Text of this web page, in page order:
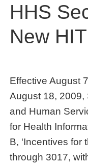
HHS
New
Effective August
August 18, 2009,
and Human
for Health
B, ‘Incentives for
through 3017,